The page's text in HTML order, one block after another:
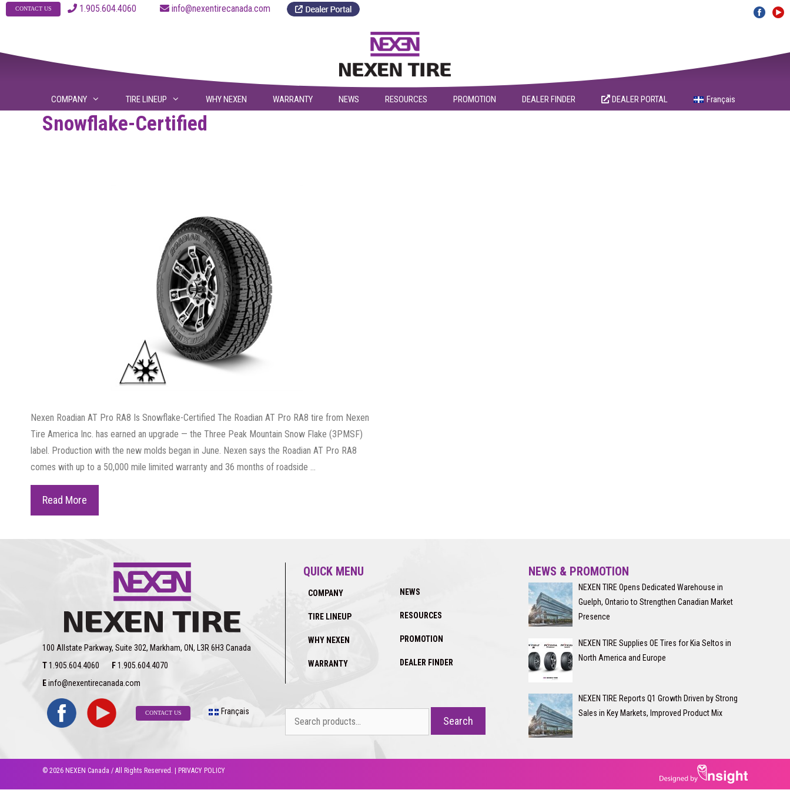
Skip
CONTACT US 1.905.604.4060 info@nexentirecanada.com
COMPANY TIRE LINEUP WHY NEXEN WARRANTY NEWS RESOURCES PROMOTION DEALER FINDER DEALER PORTAL Français
Snowflake-Certified
Nexen Roadian AT Pro RA8 Is Snowflake-Certified The Roadian AT Pro RA8 tire from Nexen
Tire America Inc. has earned an upgrade — the Three Peak Mountain Snow Flake (3PMSF)
label. Production with the new molds began in June. Nexen says the Roadian AT Pro RA8
comes with up to a 50,000 mile limited warranty and 36 months of roadside …
Read More
Roadian
AT
Snowflake-
Certified
100 Allstate Parkway, Suite 302, Markham, ON, L3R 6H3 Canada
T1.905.604.4060 F1.905.604.4070
Einfo@nexentirecanada.com
CONTACT US Français
QUICK MENU
COMPANY
TIRE LINEUP
WHY NEXEN
WARRANTY
NEWS
RESOURCES
PROMOTION
DEALER FINDER
Search
NEWS & PROMOTION
NEXEN TIRE Opens Dedicated Warehouse in
Guelph, Ontario to Strengthen Canadian Market
Presence
NEXEN TIRE Supplies OE Tires for Kia Seltos in
North America and Europe
NEXEN TIRE Reports Q1 Growth Driven by Strong
Sales in Key Markets, Improved Product Mix
© 2026 NEXEN Canada / All Rights Reserved. | PRIVACY POLICY